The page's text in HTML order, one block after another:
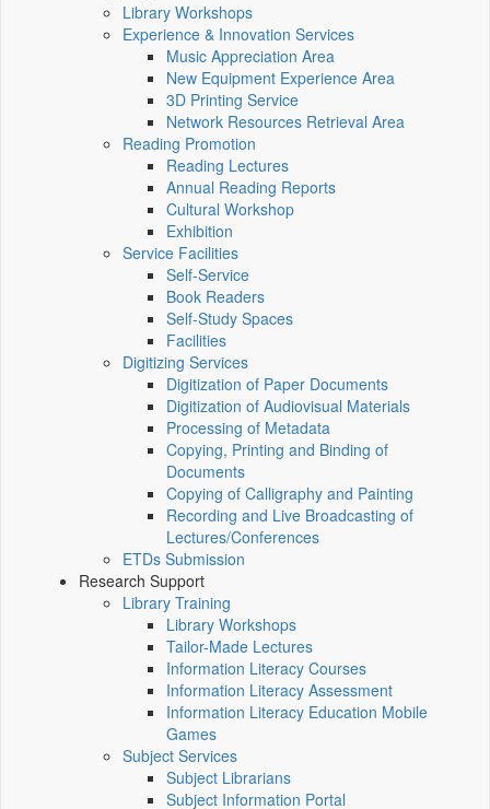
Library Workshops
Experience & Innovation Services
Music Appreciation Area
New Equipment Experience Area
3D Printing Service
Network Resources Retrieval Area
Reading Promotion
Reading Lectures
Annual Reading Reports
Cultural Workshop
Exhibition
Service Facilities
Self-Service
Book Readers
Self-Study Spaces
Facilities
Digitizing Services
Digitization of Paper Documents
Digitization of Audiovisual Materials
Processing of Metadata
Copying, Printing and Binding of
Documents
Copying of Calligraphy and Painting
Recording and Live Broadcasting of
Lectures/Conferences
ETDs Submission
Research Support
Library Training
Library Workshops
Tailor-Made Lectures
Information Literacy Courses
Information Literacy Assessment
Information Literacy Education Mobile
Games
Subject Services
Subject Librarians
Subject Information Portal